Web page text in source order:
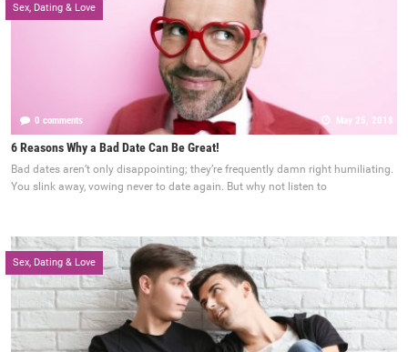
Sex, Dating & Love
0 comments May 25, 2018
6 Reasons Why a Bad Date Can Be Great!
Bad dates aren’t only disappointing; they’re frequently damn right humiliating.
You slink away, vowing never to date again. But why not listen to
Sex, Dating & Love